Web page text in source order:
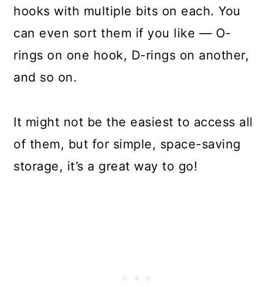
hooks with multiple bits on each. You
can even sort them if you like — O-
rings on one hook, D-rings on another,
and so on.
It might not be the easiest to access all
of them, but for simple, space-saving
storage, it’s a great way to go!